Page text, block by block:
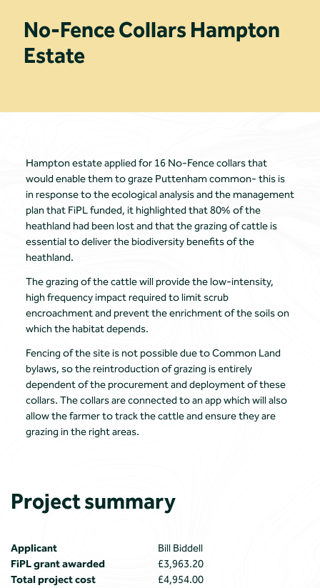
No-Fence Collars Hampton
Estate
Hampton estate applied for 16 No-Fence collars that
would enable them to graze Puttenham common- this is
in response to the ecological analysis and the management
plan that FiPL funded, it highlighted that 80% of the
heathland had been lost and that the grazing of cattle is
essential to deliver the biodiversity benefits of the
heathland.
The grazing of the cattle will provide the low-intensity,
high frequency impact required to limit scrub
encroachment and prevent the enrichment of the soils on
which the habitat depends.
Fencing of the site is not possible due to Common Land
bylaws, so the reintroduction of grazing is entirely
dependent of the procurement and deployment of these
collars. The collars are connected to an app which will also
allow the farmer to track the cattle and ensure they are
grazing in the right areas.
Project summary
Applicant
Bill Biddell
FiPL grant awarded
£3,963.20
Total project cost
£4,954.00